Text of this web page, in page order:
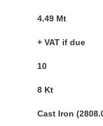
4.49 Mt
+ VAT if due
10
8 Kt
Cast Iron